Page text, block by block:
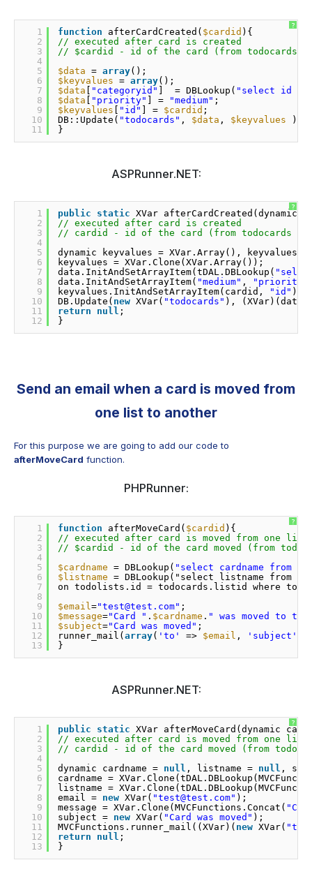
?
1
2
3
4
5
6
7
8
9
10
11
function afterCardCreated( $cardid ){
// executed after card is created
// $cardid - id of the card (from todocards
$data = array();
$keyvalues = array();
$data
"categoryid" ]  = DBLookup( "select id
$data
"priority" ] = "medium" ;
$keyvalues
"id" ] = $cardid ;
DB::Update( "todocards" , $data , $keyvalues
);
}
ASPRunner.NET:
?
1
2
3
4
5
6
7
8
9
10
11
12
public static XVar afterCardCreated(dynamic
// executed after card is created
// cardid - id of the card (from todocards
dynamic keyvalues = XVar.Array(), keyvalues
keyvalues = XVar.Clone(XVar.Array());
data.InitAndSetArrayItem(tDAL.DBLookup(
data.InitAndSetArrayItem( "medium" , "priority"
keyvalues.InitAndSetArrayItem(cardid,
"id" );
DB.Update( new XVar( "todocards" ),
return
null ;
}
Send an email when a card is moved from
one list to another
For this purpose we are going to add our code to
afterMoveCard function.
PHPRunner:
?
1
2
3
4
5
6
7
8
9
10
11
12
13
function afterMoveCard( $cardid ){
// executed after card is moved from one list
// $cardid - id of the card moved (from
$cardname = DBLookup( "select cardname from
$listname = DBLookup("select listname from
on todolists.id = todocards.listid where
$email ="test@test.com" ;
$message="Card " . $cardname . " was moved to
$subject="Card was moved" ;
runner_mail( array( 'to' => $email , 'subject'
}
ASPRunner.NET:
?
1
2
3
4
5
6
7
8
9
10
11
12
13
public static XVar afterMoveCard(dynamic
// executed after card is moved from one list
// cardid - id of the card moved (from
dynamic cardname = null , listname = null ,
cardname =
listname =
email = new XVar( "test@test.com" );
message = XVar.Clone(MVCFunctions.Concat(
subject = new XVar( "Card was moved" );
MVCFunctions.runner_mail((XVar)( new XVar( "to"
return
null ;
}